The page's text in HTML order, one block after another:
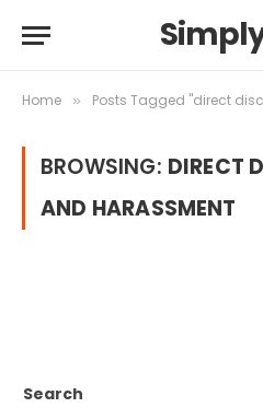
Home » Posts Tagged "direct
BROWSING: DIRECT
AND HARASSMENT
Search